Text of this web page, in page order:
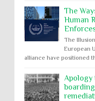
The
Human
The
European
alliance have positioned
Apology